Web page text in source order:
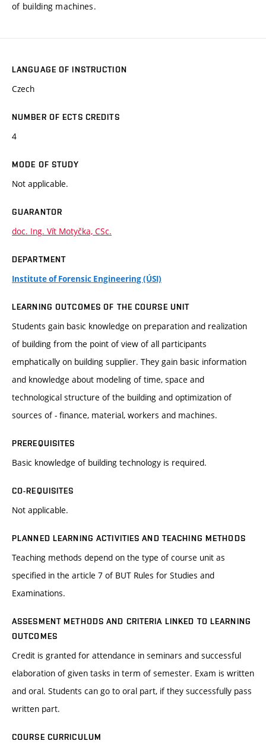
of building machines.
LANGUAGE OF INSTRUCTION
Czech
NUMBER OF ECTS CREDITS
4
MODE OF STUDY
Not applicable.
GUARANTOR
doc. Ing. Vít Motyčka, CSc.
DEPARTMENT
Institute of Forensic Engineering (ÚSI)
LEARNING OUTCOMES OF THE COURSE UNIT
Students gain basic knowledge on preparation and realization
of building from the point of view of all participants
emphatically on building supplier. They gain basic information
and knowledge about modeling of time, space and
technological structure of the building and optimization of
sources of - finance, material, workers and machines.
PREREQUISITES
Basic knowledge of building technology is required.
CO-REQUISITES
Not applicable.
PLANNED LEARNING ACTIVITIES AND TEACHING METHODS
Teaching methods depend on the type of course unit as
specified in the article 7 of BUT Rules for Studies and
Examinations.
ASSESMENT METHODS AND CRITERIA LINKED TO LEARNING
OUTCOMES
Credit is granted for attendance in seminars and successful
elaboration of given tasks in term of semester. Exam is written
and oral. Students can go to oral part, if they successfully pass
written part.
COURSE CURRICULUM